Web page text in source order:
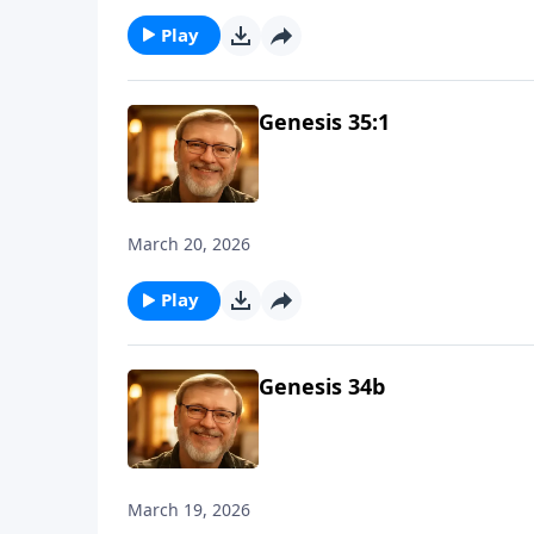
Play
Genesis 35:1
March 20, 2026
Play
Genesis 34b
March 19, 2026